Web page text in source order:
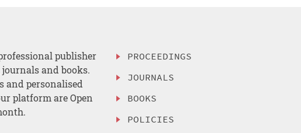
publisher
and books.
and personalised
platform are Open
PROCEEDINGS
JOURNALS
BOOKS
POLICIES